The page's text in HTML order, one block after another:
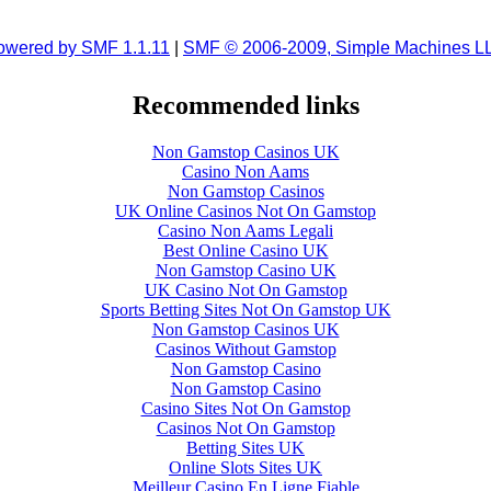
by SMF 1.1.11 SMF © 2006-2009, Simple Machines
Recommended links
Non Gamstop Casinos UK
Casino Non Aams
Non Gamstop Casinos
UK Online Casinos Not On Gamstop
Casino Non Aams Legali
Best Online Casino UK
Non Gamstop Casino UK
UK Casino Not On Gamstop
Sports Betting Sites Not On Gamstop UK
Non Gamstop Casinos UK
Casinos Without Gamstop
Non Gamstop Casino
Non Gamstop Casino
Casino Sites Not On Gamstop
Casinos Not On Gamstop
Betting Sites UK
Online Slots Sites UK